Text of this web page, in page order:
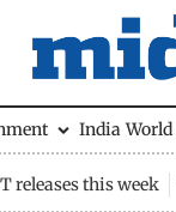
India World
releases this week